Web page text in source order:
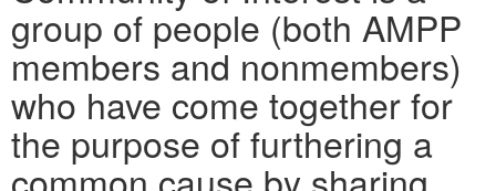
group of people (both AMPP
members and nonmembers)
who have come together for
the purpose of furthering a